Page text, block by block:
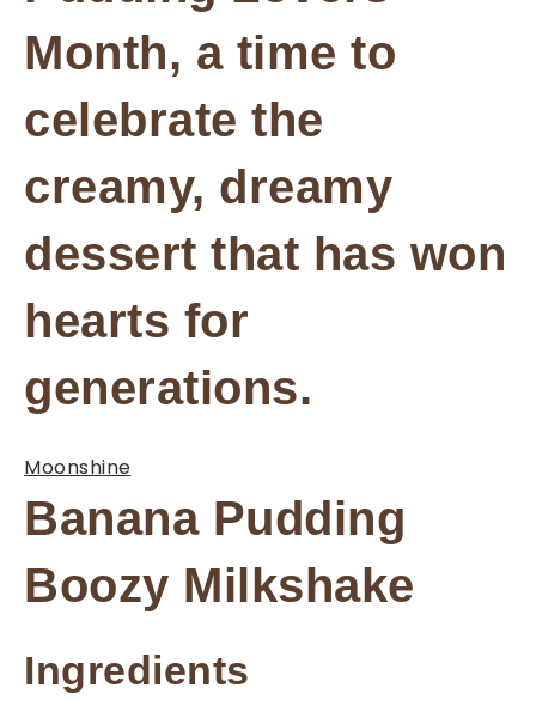
Month, a time to
celebrate the
creamy, dreamy
dessert that has won
hearts for
generations.
Moonshine
Banana Pudding
Boozy Milkshake
Ingredients